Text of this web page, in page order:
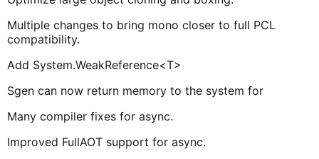
Multiple changes to bring mono closer to full PCL
compatibility.
Add System.WeakReference<T>
Sgen can now return memory to the system for
Many compiler fixes for async.
Improved FullAOT support for async.